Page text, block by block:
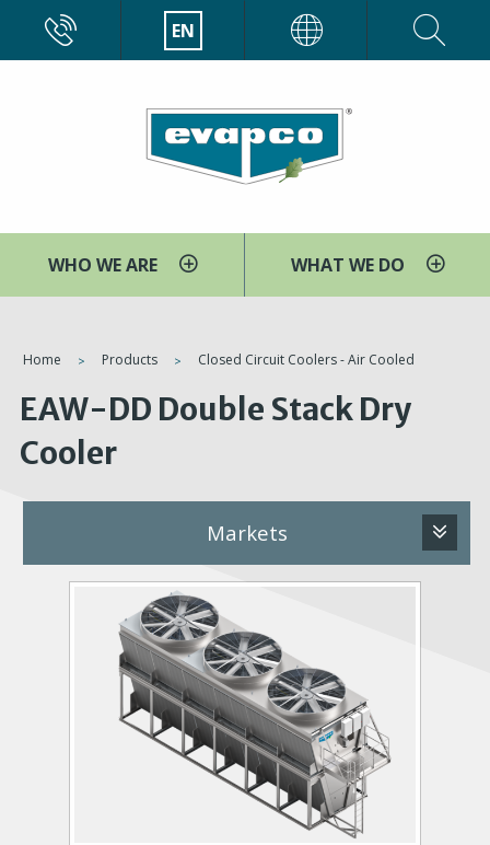
main
EN
WHO WE ARE WHAT WE DO
You
are
here
Home Products Closed Circuit Coolers - Air Cooled
EAW-DD Double Stack Dry
Cooler
Markets